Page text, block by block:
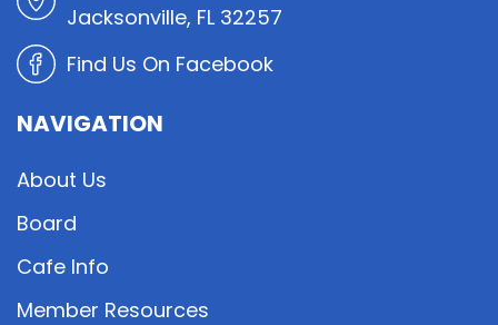
Jacksonville, FL 32257
Find Us On Facebook
NAVIGATION
About Us
Board
Cafe Info
Member Resources